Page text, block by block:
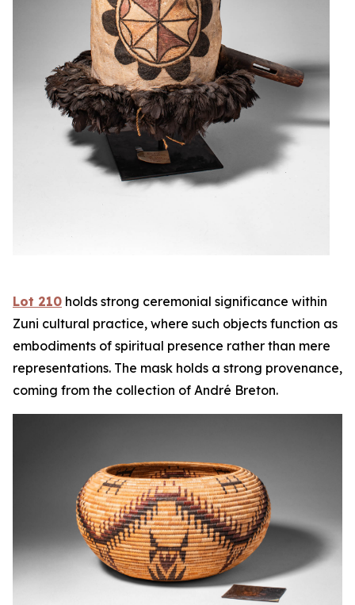
Lot 210 holds strong ceremonial significance within
Zuni cultural practice, where such objects function as
embodiments of spiritual presence rather than mere
representations. The mask holds a strong provenance,
coming from the collection of André Breton.